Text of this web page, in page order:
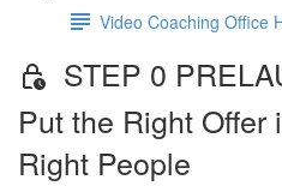
Video Coaching Office
STEP 0
Put the Right Offer
Right People